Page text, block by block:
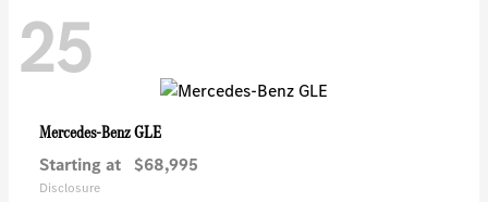
25
Mercedes-BenzGLE
Starting at $68,995
Disclosure